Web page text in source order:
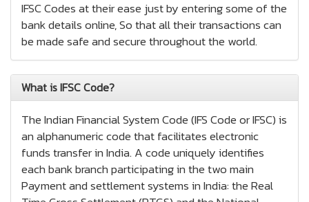
IFSC Codes at their ease just by entering some of the
bank details online, So that all their transactions can
be made safe and secure throughout the world.
What is IFSC Code?
The Indian Financial System Code (IFS Code or IFSC) is
an alphanumeric code that facilitates electronic
funds transfer in India. A code uniquely identifies
each bank branch participating in the two main
Payment and settlement systems in India: the Real